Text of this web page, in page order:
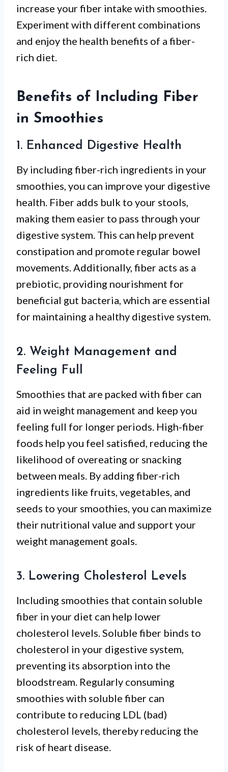
increase your fiber intake with smoothies.
Experiment with different combinations
and enjoy the health benefits of a fiber-
rich diet.
Benefits of Including Fiber
in Smoothies
1. Enhanced Digestive Health
By including fiber-rich ingredients in your
smoothies, you can improve your digestive
health. Fiber adds bulk to your stools,
making them easier to pass through your
digestive system. This can help prevent
constipation and promote regular bowel
movements. Additionally, fiber acts as a
prebiotic, providing nourishment for
beneficial gut bacteria, which are essential
for maintaining a healthy digestive system.
2. Weight Management and
Feeling Full
Smoothies that are packed with fiber can
aid in weight management and keep you
feeling full for longer periods. High-fiber
foods help you feel satisfied, reducing the
likelihood of overeating or snacking
between meals. By adding fiber-rich
ingredients like fruits, vegetables, and
seeds to your smoothies, you can maximize
their nutritional value and support your
weight management goals.
3. Lowering Cholesterol Levels
Including smoothies that contain soluble
fiber in your diet can help lower
cholesterol levels. Soluble fiber binds to
cholesterol in your digestive system,
preventing its absorption into the
bloodstream. Regularly consuming
smoothies with soluble fiber can
contribute to reducing LDL (bad)
cholesterol levels, thereby reducing the
risk of heart disease.